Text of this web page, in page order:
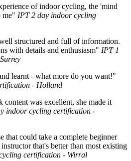
of indoor cycling, the 'mind
me" IPT 2 day indoor cycling
structured and full of information.
with details and enthusiasm" IPT 1
learnt - what more do you want!"
- Holland
was excellent, she made it
indoor cycling certification -
that could take a complete beginner
that's better than most existing
certification - Wirral